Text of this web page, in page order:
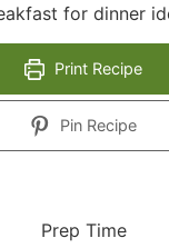
for dinner
Print Recipe
Pin Recipe
Prep Time